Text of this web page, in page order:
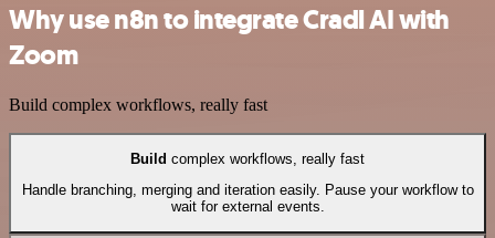
Why use n8n to integrate Cradl AI with
Zoom
Build complex workflows, really fast
Build complex workflows, really fast
Handle branching, merging and iteration easily. Pause your workflow to
wait for external events.